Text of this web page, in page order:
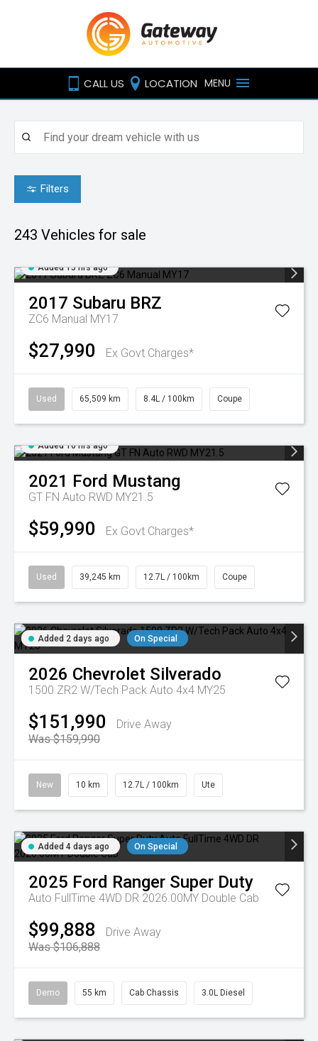
CALL US LOCATION MENU
Filters
243 Vehicles for sale
Added 15 hrs ago
2017 Subaru BRZ
ZC6 Manual MY17
$27,990 Ex Govt Charges*
Used 65,509 km 8.4L / 100km Coupe
Added 16 hrs ago
2021 Ford Mustang
GT FN Auto RWD MY21.5
$59,990 Ex Govt Charges*
Used 39,245 km 12.7L / 100km Coupe
Added 2 days ago On Special
2026 Chevrolet Silverado
1500 ZR2 W/Tech Pack Auto 4x4 MY25
$151,990
Drive Away
Was $159,990
New 10 km 12.7L / 100km Ute
Added 4 days ago On Special
2025 Ford Ranger Super Duty
Auto FullTime 4WD DR 2026.00MY Double Cab
$99,888
Drive Away
Was $106,888
Demo 55 km Cab Chassis 3.0L Diesel